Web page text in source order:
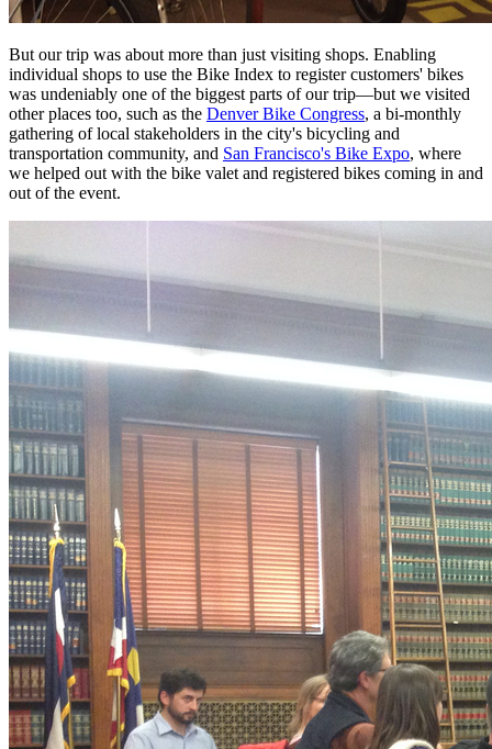
But our trip was about more than just visiting shops. Enabling
individual shops to use the Bike Index to register customers' bikes
was undeniably one of the biggest parts of our trip—but we visited
other places too, such as the Denver Bike Congress, a bi-monthly
gathering of local stakeholders in the city's bicycling and
transportation community, and San Francisco's Bike Expo, where
we helped out with the bike valet and registered bikes coming in and
out of the event.